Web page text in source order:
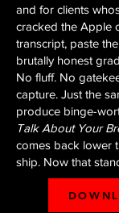
and for clients
cracked the Apple
transcript, paste
brutally honest
No fluff. No
capture. Just the
produce binge-
Talk About Your
comes back lower
ship. Now that